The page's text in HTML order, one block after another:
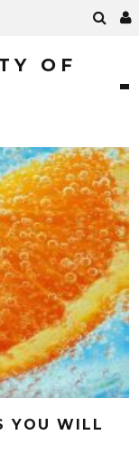
OF
YOU WILL